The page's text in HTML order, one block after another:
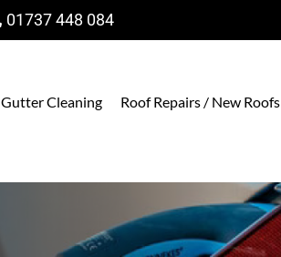
01737 448 084
Gutter Cleaning Roof Repairs / New Roofs